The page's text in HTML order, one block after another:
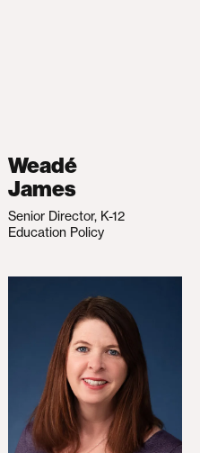
Weadé
James
Senior Director, K-12
Education Policy